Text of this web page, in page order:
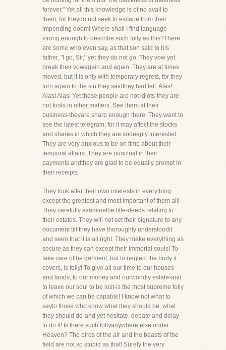
forever." Yet all this knowledge is of no avail to
them, for theydo not seek to escape from their
impending doom! Where shall I find language
strong enough to describe such folly as this?There
are some who even say, as that son said to his
father, "I go, Sir," yet they do not go. They vow yet
break their vowagain and again. They are at times
moved, but it is only with temporary regrets, for they
turn again to the sin they saidthey had left. Alas!
Alas! Alas! Yet these people are not idiots-they are
not fools in other matters. See them at their
business-theyare sharp enough there. They want to
see the latest telegram, for it may affect the stocks
and shares in which they are sodeeply interested.
They are very anxious to be on time about their
temporal affairs. They are punctual in their
payments andthey are glad to be equally prompt in
their receipts.
They look after their own interests in everything
except the greatest and most important of them all!
They carefully examinethe title-deeds relating to
their estates. They will not set their signature to any
document till they have thoroughly understoodit
and seen that it is all right. They make everything as
secure as they can except their immortal souls! To
take care ofthe garment, but to neglect the body it
covers, is folly! To give all our time to our houses
and lands, to our money and ourworldly estate-and
to leave our soul to be lost-is the most supreme folly
of which we can be capable! I know not what to
sayto those who know what they should be, what
they should do-and yet hesitate, debate and delay
to do it! Is there such follyanywhere else under
Heaven? The birds of the air and the beasts of the
field are not so stupid as that! Surely the very